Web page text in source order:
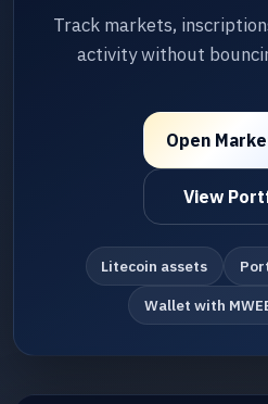
Track markets,
activity without
Open
View
Litecoin assets
Wallet with